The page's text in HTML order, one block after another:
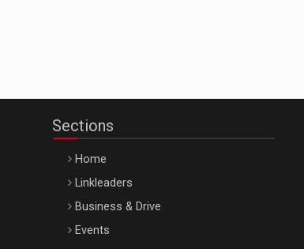
Sections
Home
Linkleaders
Business & Drive
Events